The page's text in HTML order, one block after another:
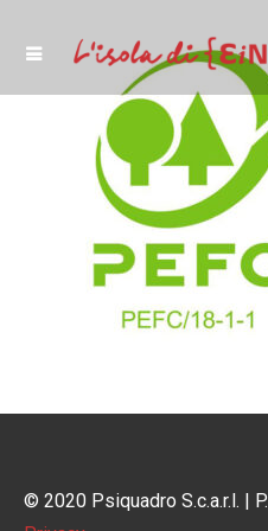
© 2020 Psiquadro S.c.a.r.l. |